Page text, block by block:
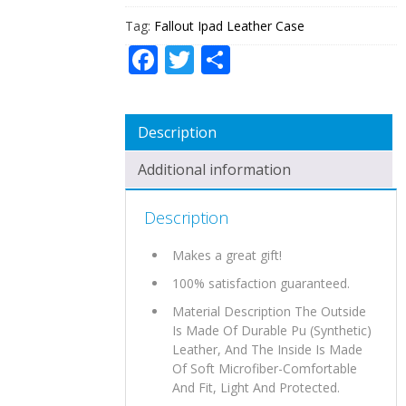
Tag: Fallout Ipad Leather Case
Facebook
Twitter
Description
Additional information
Description
Makes a great gift!
100% satisfaction guaranteed.
Material Description The Outside
Is Made Of Durable Pu (Synthetic)
Leather, And The Inside Is Made
Of Soft Microfiber-Comfortable
And Fit, Light And Protected.